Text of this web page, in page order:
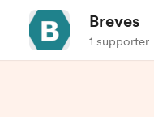
Breves
1 supporter